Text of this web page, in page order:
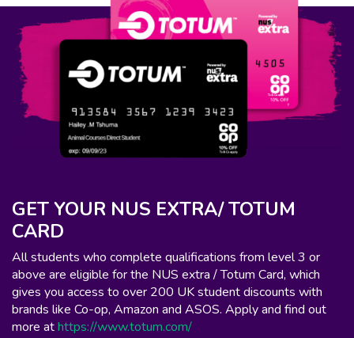
GET YOUR NUS EXTRA/ TOTUM
CARD
All students who complete qualifications from level 3 or
above are eligible for the NUS extra / Totum Card, which
gives you access to over 200 UK student discounts with
brands like Co-op, Amazon and ASOS. Apply and find out
more athttps://www.totum.com/